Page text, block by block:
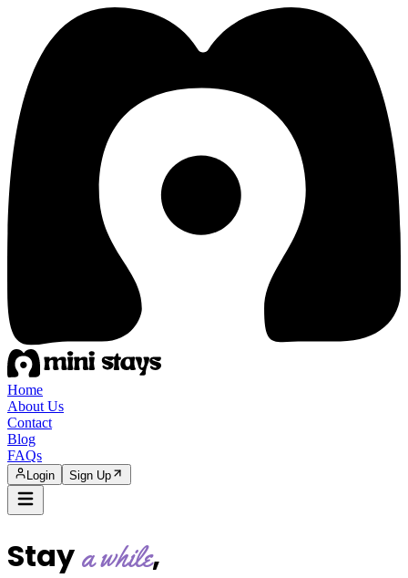
Home
About Us
Contact
Blog
FAQs
Login Sign Up
Staya while,